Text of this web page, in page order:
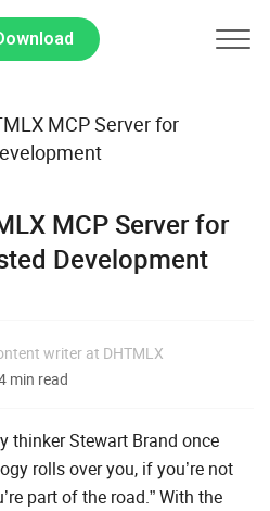
MCP Server for
MCP Server for
Development
writer at DHTMLX
min read
thinker Stewart Brand once
rolls over you, if you’re not
part of the road.” With the